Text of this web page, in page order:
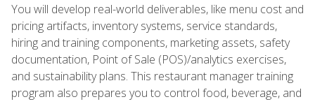
You will develop real-world deliverables, like menu cost and
pricing artifacts, inventory systems, service standards,
hiring and training components, marketing assets, safety
documentation, Point of Sale (POS)/analytics exercises,
and sustainability plans. This restaurant manager training
program also prepares you to control food, beverage, and